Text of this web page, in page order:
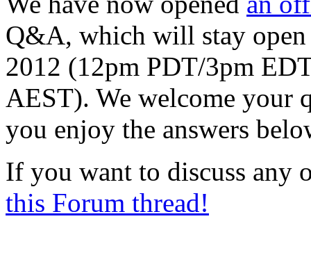
Q&A, which will stay
2012 (12pm PDT/3pm
AEST). We welcome your
you enjoy the answers
If you want to discuss any
this Forum thread!